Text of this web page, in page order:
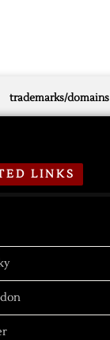
trademarks/domains
LINKS